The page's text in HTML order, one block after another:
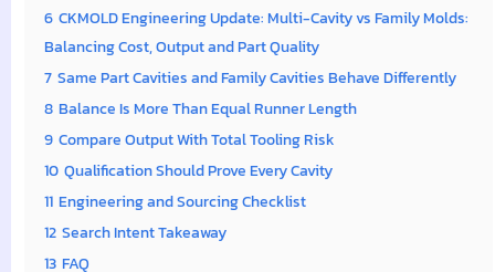
6 CKMOLD Engineering Update: Multi-Cavity vs Family Molds:
Balancing Cost, Output and Part Quality
7 Same Part Cavities and Family Cavities Behave Differently
8 Balance Is More Than Equal Runner Length
9 Compare Output With Total Tooling Risk
10 Qualification Should Prove Every Cavity
11 Engineering and Sourcing Checklist
12 Search Intent Takeaway
13 FAQ